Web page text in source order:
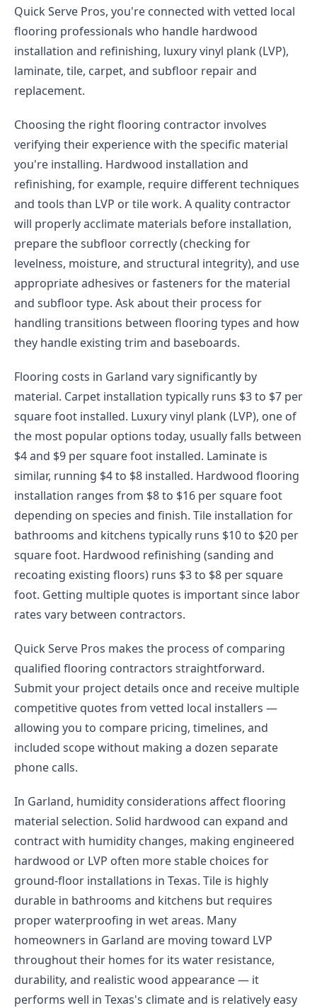
Quick Serve Pros, you're connected with vetted local
flooring professionals who handle hardwood
installation and refinishing, luxury vinyl plank (LVP),
laminate, tile, carpet, and subfloor repair and
replacement.
Choosing the right flooring contractor involves
verifying their experience with the specific material
you're installing. Hardwood installation and
refinishing, for example, require different techniques
and tools than LVP or tile work. A quality contractor
will properly acclimate materials before installation,
prepare the subfloor correctly (checking for
levelness, moisture, and structural integrity), and use
appropriate adhesives or fasteners for the material
and subfloor type. Ask about their process for
handling transitions between flooring types and how
they handle existing trim and baseboards.
Flooring costs in Garland vary significantly by
material. Carpet installation typically runs $3 to $7 per
square foot installed. Luxury vinyl plank (LVP), one of
the most popular options today, usually falls between
$4 and $9 per square foot installed. Laminate is
similar, running $4 to $8 installed. Hardwood flooring
installation ranges from $8 to $16 per square foot
depending on species and finish. Tile installation for
bathrooms and kitchens typically runs $10 to $20 per
square foot. Hardwood refinishing (sanding and
recoating existing floors) runs $3 to $8 per square
foot. Getting multiple quotes is important since labor
rates vary between contractors.
Quick Serve Pros makes the process of comparing
qualified flooring contractors straightforward.
Submit your project details once and receive multiple
competitive quotes from vetted local installers —
allowing you to compare pricing, timelines, and
included scope without making a dozen separate
phone calls.
In Garland, humidity considerations affect flooring
material selection. Solid hardwood can expand and
contract with humidity changes, making engineered
hardwood or LVP often more stable choices for
ground-floor installations in Texas. Tile is highly
durable in bathrooms and kitchens but requires
proper waterproofing in wet areas. Many
homeowners in Garland are moving toward LVP
throughout their homes for its water resistance,
durability, and realistic wood appearance — it
performs well in Texas's climate and is relatively easy